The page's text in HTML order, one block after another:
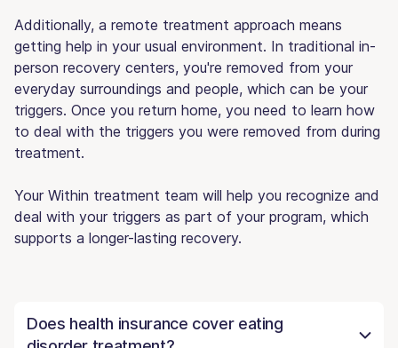
Additionally, a remote treatment approach means
getting help in your usual environment. In traditional in-
person recovery centers, you're removed from your
everyday surroundings and people, which can be your
triggers. Once you return home, you need to learn how
to deal with the triggers you were removed from during
treatment.
Your Within treatment team will help you recognize and
deal with your triggers as part of your program, which
supports a longer-lasting recovery.
Does health insurance cover eating